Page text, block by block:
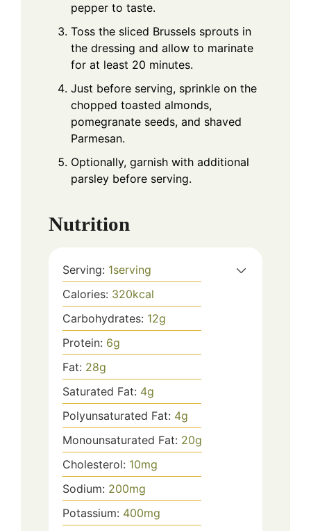
pepper to taste.
Toss the sliced Brussels sprouts in
the dressing and allow to marinate
for at least 20 minutes.
Just before serving, sprinkle on the
chopped toasted almonds,
pomegranate seeds, and shaved
Parmesan.
Optionally, garnish with additional
parsley before serving.
Nutrition
Serving: 1serving
Calories: 320kcal
Carbohydrates: 12g
Protein: 6g
Fat: 28g
Saturated Fat: 4g
Polyunsaturated Fat: 4g
Monounsaturated Fat: 20g
Cholesterol: 10mg
Sodium: 200mg
Potassium: 400mg